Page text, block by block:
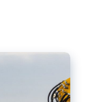
steer its